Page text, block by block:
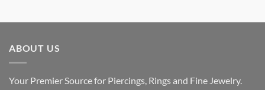
ABOUT US
Your Premier Source for Piercings, Rings and Fine Jewelry.